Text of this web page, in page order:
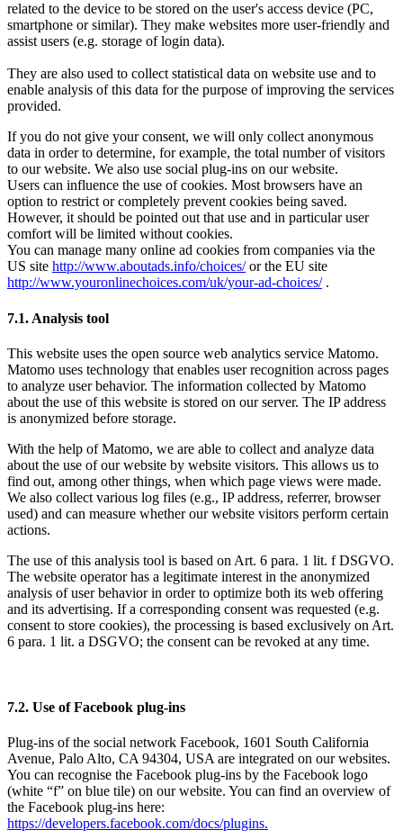
related to the device to be stored on the user's access device (PC,
smartphone or similar). They make websites more user-friendly and
assist users (e.g. storage of login data).
They are also used to collect statistical data on website use and to
enable analysis of this data for the purpose of improving the services
provided.
If you do not give your consent, we will only collect anonymous
data in order to determine, for example, the total number of visitors
to our website. We also use social plug-ins on our website.
Users can influence the use of cookies. Most browsers have an
option to restrict or completely prevent cookies being saved.
However, it should be pointed out that use and in particular user
comfort will be limited without cookies.
You can manage many online ad cookies from companies via the
US site http://www.aboutads.info/choices/or the EU site
http://www.youronlinechoices.com/uk/your-ad-choices/.
7.1. Analysis tool
This website uses the open source web analytics service Matomo.
Matomo uses technology that enables user recognition across pages
to analyze user behavior. The information collected by Matomo
about the use of this website is stored on our server. The IP address
is anonymized before storage.
With the help of Matomo, we are able to collect and analyze data
about the use of our website by website visitors. This allows us to
find out, among other things, when which page views were made.
We also collect various log files (e.g., IP address, referrer, browser
used) and can measure whether our website visitors perform certain
actions.
The use of this analysis tool is based on Art. 6 para. 1 lit. f DSGVO.
The website operator has a legitimate interest in the anonymized
analysis of user behavior in order to optimize both its web offering
and its advertising. If a corresponding consent was requested (e.g.
consent to store cookies), the processing is based exclusively on Art.
6 para. 1 lit. a DSGVO; the consent can be revoked at any time.
7.2. Use of Facebook plug-ins
Plug-ins of the social network Facebook, 1601 South California
Avenue, Palo Alto, CA 94304, USA are integrated on our websites.
You can recognise the Facebook plug-ins by the Facebook logo
(white “f” on blue tile) on our website. You can find an overview of
the Facebook plug-ins here:
https://developers.facebook.com/docs/plugins.